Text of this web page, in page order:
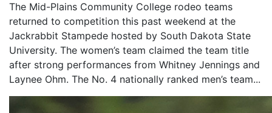
The Mid-Plains Community College rodeo teams
returned to competition this past weekend at the
Jackrabbit Stampede hosted by South Dakota State
University. The women’s team claimed the team title
after strong performances from Whitney Jennings and
Laynee Ohm. The No. 4 nationally ranked men’s team...